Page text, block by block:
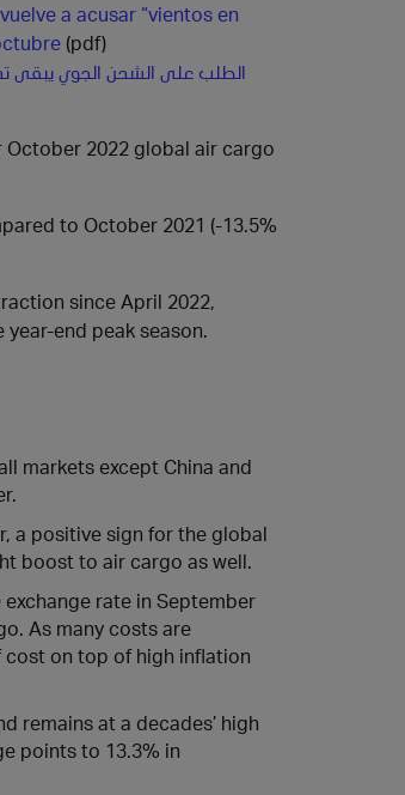
a acusar “vientos en
(pdf)
الطلب على الشحن الجوي يبقى
October 2022 global air cargo
to October 2021 (-13.5%
since April 2022,
end peak season.
markets except China and
a positive sign for the global
boost to air cargo as well.
rate in September
As many costs are
cost on top of high inflation
remains at a decades’ high
points to 13.3% in